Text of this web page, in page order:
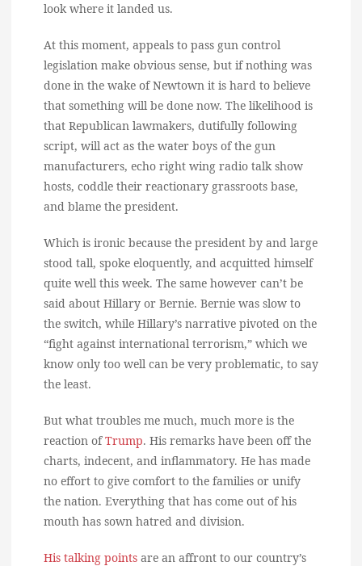
look where it landed us.
At this moment, appeals to pass gun control
legislation make obvious sense, but if nothing was
done in the wake of Newtown it is hard to believe
that something will be done now. The likelihood is
that Republican lawmakers, dutifully following
script, will act as the water boys of the gun
manufacturers, echo right wing radio talk show
hosts, coddle their reactionary grassroots base,
and blame the president.
Which is ironic because the president by and large
stood tall, spoke eloquently, and acquitted himself
quite well this week. The same however can’t be
said about Hillary or Bernie. Bernie was slow to
the switch, while Hillary’s narrative pivoted on the
“fight against international terrorism,” which we
know only too well can be very problematic, to say
the least.
But what troubles me much, much more is the
reaction ofTrump. His remarks have been off the
charts, indecent, and inflammatory. He has made
no effort to give comfort to the families or unify
the nation. Everything that has come out of his
mouth has sown hatred and division.
His talking points are an affront to our country’s